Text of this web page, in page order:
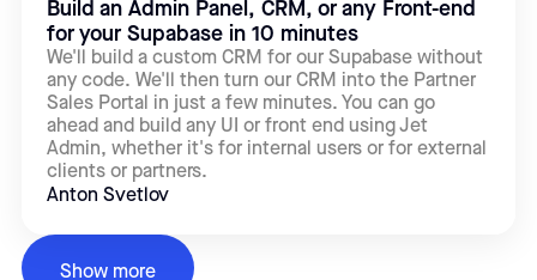
Build an Admin Panel, CRM, or any Front-end
for your Supabase in 10 minutes
We'll build a custom CRM for our Supabase without
any code. We'll then turn our CRM into the Partner
Sales Portal in just a few minutes. You can go
ahead and build any UI or front end using Jet
Admin, whether it's for internal users or for external
clients or partners.
Anton Svetlov
Show more